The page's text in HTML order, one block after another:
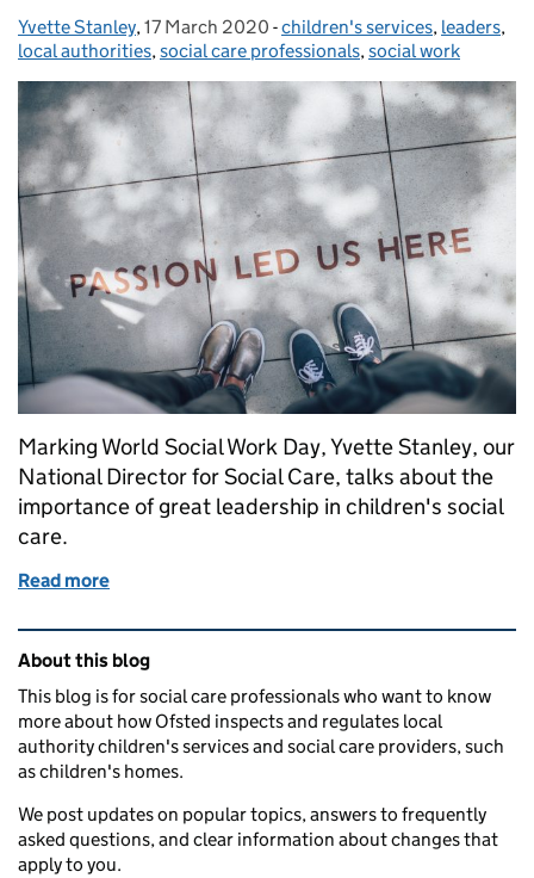
Posted by:
Yvette Stanley, Posted on:
17 March 2020 - Categories:
children's services, leaders,
local authorities,social care professionals,social work
Marking World Social Work Day, Yvette Stanley, our
National Director for Social Care, talks about the
importance of great leadership in children's social
care.
Read more
Related content and links
About this blog
This blog is for social care professionals who want to know
more about how Ofsted inspects and regulates local
authority children's services and social care providers, such
as children's homes.
We post updates on popular topics, answers to frequently
asked questions, and clear information about changes that
apply to you.